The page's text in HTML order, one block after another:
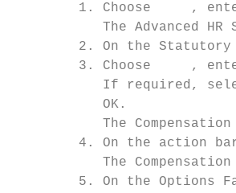
1. Choose     ,
The Advanced HR
2. On the
3. Choose     ,
If required,
           OK.
The
4. On the action
The
5. On the Options